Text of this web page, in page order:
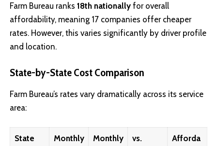
Farm Bureau ranks 18th nationally for overall
affordability, meaning 17 companies offer cheaper
rates. However, this varies significantly by driver profile
and location.
State-by-State Cost Comparison
Farm Bureau’s rates vary dramatically across its service
area:
State
Monthly
Monthly
vs.
Afforda